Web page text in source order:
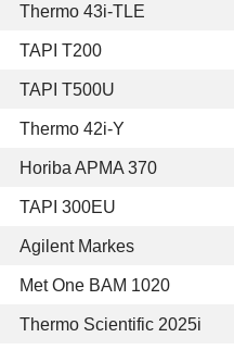
Thermo 43i-TLE
TAPI T200
TAPI T500U
Thermo 42i-Y
Horiba APMA 370
TAPI 300EU
Agilent Markes
Met One BAM 1020
Thermo Scientific 2025i